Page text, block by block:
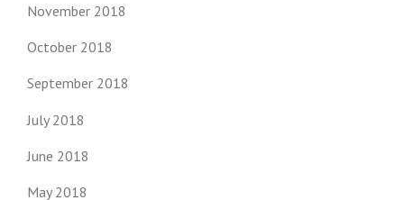
November 2018
October 2018
September 2018
July 2018
June 2018
May 2018